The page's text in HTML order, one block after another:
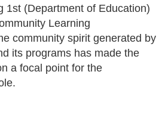
1st (Department of Education)
Learning
community spirit generated by
its programs has made the
a focal point for the